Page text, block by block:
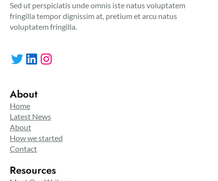
Sed ut perspiciatis unde omnis iste natus voluptatem
fringilla tempor dignissim at, pretium et arcu natus
voluptatem fringilla.
Twitter LinkedIn Instagram
About
Home
Latest News
About
How we started
Contact
Resources